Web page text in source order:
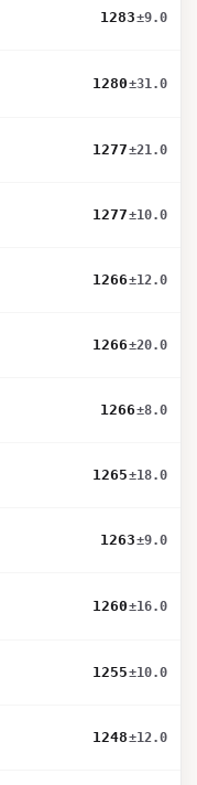
1283±9.0
1280±31.0
1277±21.0
1277±10.0
1266±12.0
1266±20.0
1266±8.0
1265±18.0
1263±9.0
1260±16.0
1255±10.0
1248±12.0